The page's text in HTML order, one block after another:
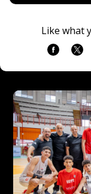
Like what